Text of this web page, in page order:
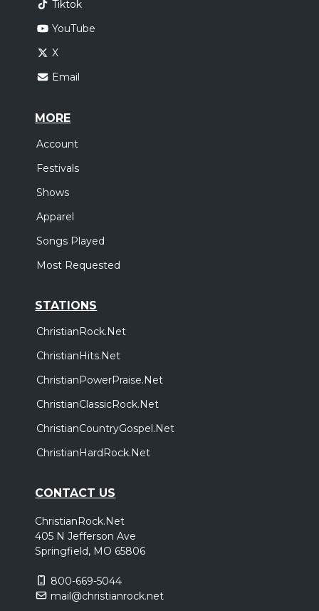
Tiktok
YouTube
X
Email
MORE
Account
Festivals
Shows
Apparel
Songs Played
Most Requested
STATIONS
ChristianRock.Net
ChristianHits.Net
ChristianPowerPraise.Net
ChristianClassicRock.Net
ChristianCountryGospel.Net
ChristianHardRock.Net
CONTACT US
ChristianRock.Net
405 N Jefferson Ave
Springfield, MO 65806
800-669-5044
mail@christianrock.net